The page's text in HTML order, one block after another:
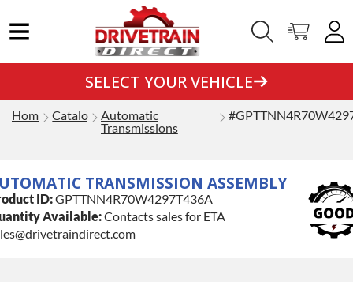
SELECT YOUR VEHICLE
Home Catalog Automatic
Transmissions
TRANSMISSION ASSEMBLY
ID:GPTTNN4R70W4297T436A
Available:Contacts sales for ETA